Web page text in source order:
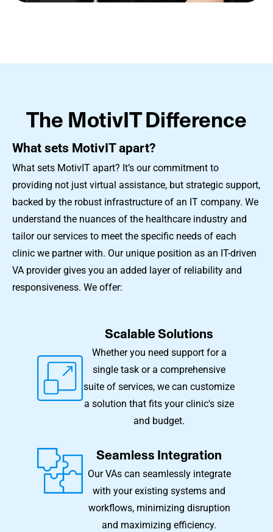
The MotivIT Difference
What sets MotivIT apart?
What sets MotivIT apart? It’s our commitment to
providing not just virtual assistance, but strategic support,
backed by the robust infrastructure of an IT company. We
understand the nuances of the healthcare industry and
tailor our services to meet the specific needs of each
clinic we partner with. Our unique position as an IT-driven
VA provider gives you an added layer of reliability and
responsiveness. We offer:
Scalable Solutions
Whether you need support for a
single task or a comprehensive
suite of services, we can customize
a solution that fits your clinic's size
and budget.
Seamless Integration
Our VAs can seamlessly integrate
with your existing systems and
workflows, minimizing disruption
and maximizing efficiency.